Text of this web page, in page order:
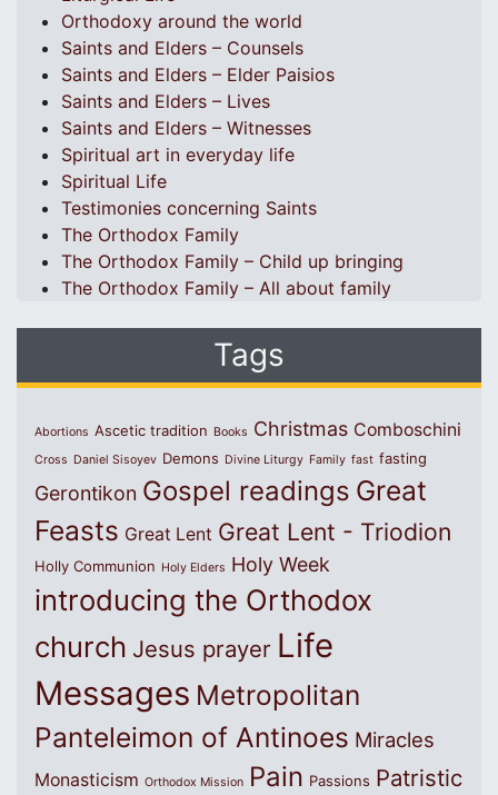
Orthodoxy around the world
Saints and Elders – Counsels
Saints and Elders – Elder Paisios
Saints and Elders – Lives
Saints and Elders – Witnesses
Spiritual art in everyday life
Spiritual Life
Testimonies concerning Saints
The Orthodox Family
The Orthodox Family – Child up bringing
The Orthodox Family – All about family
Tags
Abortions Ascetic tradition Books Christmas Comboschini
Cross Daniel Sisoyev Demons Divine Liturgy Family fast fasting
Gerontikon Gospel readings Great
Feasts Great Lent Great Lent - Triodion
Holly Communion Holy Elders Holy Week
introducing the Orthodox
church Jesus prayer Life
Messages Metropolitan
Panteleimon of Antinoes Miracles
Monasticism Orthodox Mission Pain Passions Patristic